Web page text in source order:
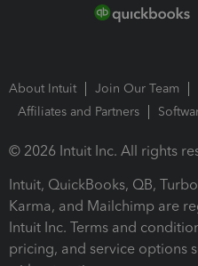
About Intuit Join Our Team
Affiliates and Partners
© 2026 Intuit Inc. All rights
Intuit, QuickBooks, QB,
Karma, and Mailchimp are
Intuit Inc. Terms and
pricing, and service options